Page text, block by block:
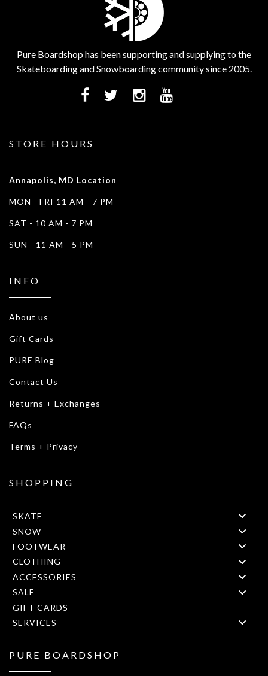
Pure Boardshop has been supporting and supplying to the
Skateboarding and Snowboarding community since 2005.
STORE HOURS
Annapolis, MD Location
MON - FRI 11 AM - 7 PM
SAT - 10 AM - 7 PM
SUN - 11 AM - 5 PM
INFO
About us
Gift Cards
PURE Blog
Contact Us
Returns + Exchanges
FAQs
Terms + Privacy
SHOPPING
SKATE
SNOW
FOOTWEAR
CLOTHING
ACCESSORIES
SALE
GIFT CARDS
SERVICES
PURE BOARDSHOP